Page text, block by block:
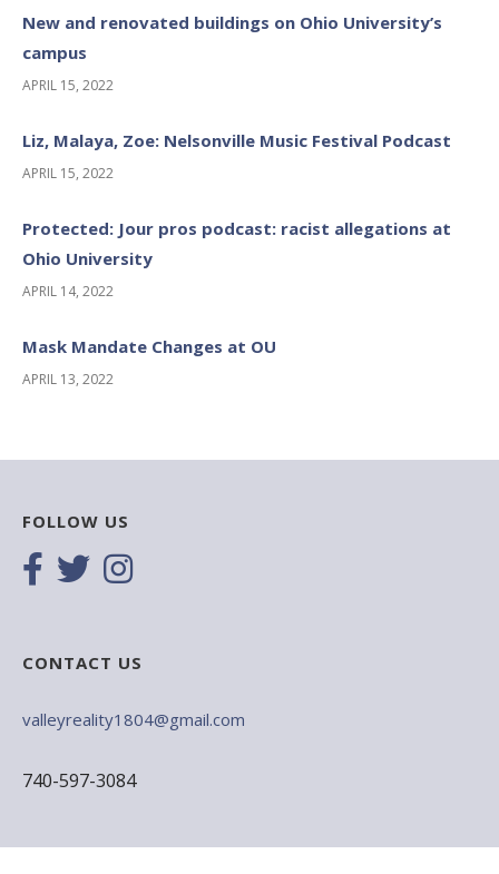
New and renovated buildings on Ohio University’s
campus
APRIL 15, 2022
Liz, Malaya, Zoe: Nelsonville Music Festival Podcast
APRIL 15, 2022
Protected: Jour pros podcast: racist allegations at
Ohio University
APRIL 14, 2022
Mask Mandate Changes at OU
APRIL 13, 2022
FOLLOW US
CONTACT US
valleyreality1804@gmail.com
740-597-3084